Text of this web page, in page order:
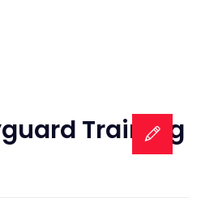
Training